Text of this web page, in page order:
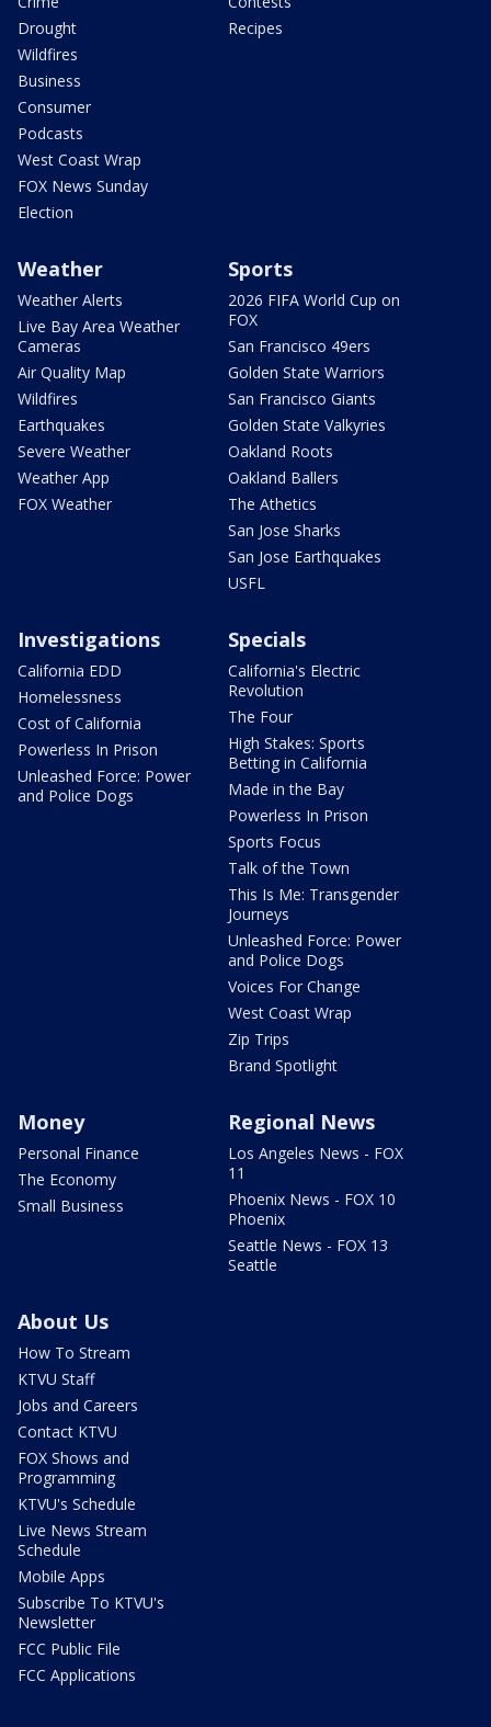
Drought
Wildfires
Business
Consumer
Podcasts
West Coast Wrap
FOX News Sunday
Election
Recipes
Weather
Weather Alerts
Live Bay Area Weather
Cameras
Air Quality Map
Wildfires
Earthquakes
Severe Weather
Weather App
FOX Weather
Sports
2026 FIFA World Cup on
FOX
San Francisco 49ers
Golden State Warriors
San Francisco Giants
Golden State Valkyries
Oakland Roots
Oakland Ballers
The Athetics
San Jose Sharks
San Jose Earthquakes
USFL
Investigations
California EDD
Homelessness
Cost of California
Powerless In Prison
Unleashed Force: Power
and Police Dogs
Specials
California's Electric
Revolution
The Four
High Stakes: Sports
Betting in California
Made in the Bay
Powerless In Prison
Sports Focus
Talk of the Town
This Is Me: Transgender
Journeys
Unleashed Force: Power
and Police Dogs
Voices For Change
West Coast Wrap
Zip Trips
Brand Spotlight
Money
Personal Finance
The Economy
Small Business
Regional News
Los Angeles News - FOX
11
Phoenix News - FOX 10
Phoenix
Seattle News - FOX 13
Seattle
About Us
How To Stream
KTVU Staff
Jobs and Careers
Contact KTVU
FOX Shows and
Programming
KTVU's Schedule
Live News Stream
Schedule
Mobile Apps
Subscribe To KTVU's
Newsletter
FCC Public File
FCC Applications